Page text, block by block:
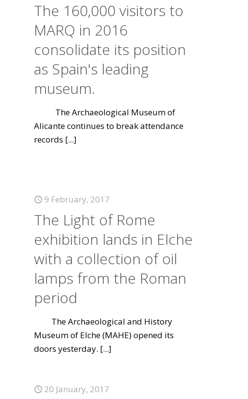
The 160,000 visitors to
MARQ in 2016
consolidate its position
as Spain's leading
museum.
The Archaeological Museum of
Alicante continues to break attendance
records [...]
9 February, 2017
The Light of Rome
exhibition lands in Elche
with a collection of oil
lamps from the Roman
period
The Archaeological and History
Museum of Elche (MAHE) opened its
doors yesterday. [...]
20 January, 2017